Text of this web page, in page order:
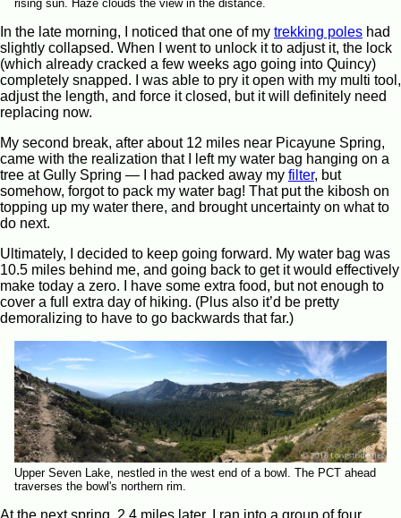
rising sun. Haze clouds the view in the distance.
In the late morning, I noticed that one of my trekking poles had
slightly collapsed. When I went to unlock it to adjust it, the lock
(which already cracked a few weeks ago going into Quincy)
completely snapped. I was able to pry it open with my multi tool,
adjust the length, and force it closed, but it will definitely need
replacing now.
My second break, after about 12 miles near Picayune Spring,
came with the realization that I left my water bag hanging on a
tree at Gully Spring — I had packed away my filter, but
somehow, forgot to pack my water bag! That put the kibosh on
topping up my water there, and brought uncertainty on what to
do next.
Ultimately, I decided to keep going forward. My water bag was
10.5 miles behind me, and going back to get it would effectively
make today a zero. I have some extra food, but not enough to
cover a full extra day of hiking. (Plus also it’d be pretty
demoralizing to have to go backwards that far.)
Upper Seven Lake, nestled in the west end of a bowl. The PCT ahead
traverses the bowl's northern rim.
At the next spring, 2.4 miles later, I ran into a group of four